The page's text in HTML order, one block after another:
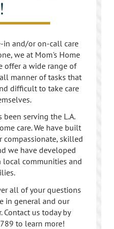
in and/or on-call care
we at Mom's Home
offer a wide range of
manner of tasks that
difficult to take care
been serving the L.A.
care. We have built
skilled
we have developed
communities and
all of your questions
in general and our
Contact us today by
to learn more!